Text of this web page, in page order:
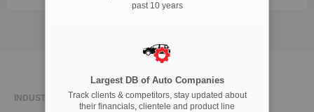
INDUSTRY NEWS
past 10 years
Largest DB of Auto Companies
Track clients & competitors, stay updated about
their financials, clientele and product line